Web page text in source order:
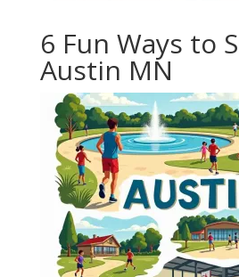
6 Fun Ways to
Austin MN